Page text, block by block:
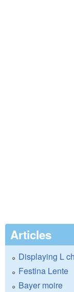
Articles
Displaying L
Festina Lente
Bayer moire